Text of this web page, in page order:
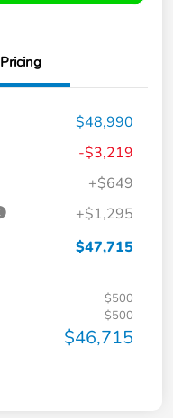
Pricing
$48,990
-$3,219
+$649
+$1,295
$47,715
$500
$500
$46,715